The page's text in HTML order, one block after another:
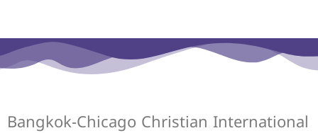
Bangkok-Chicago Christian International